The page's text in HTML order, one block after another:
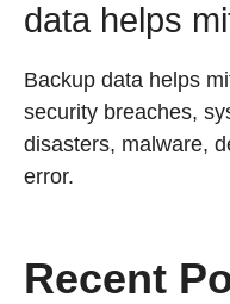
data helps
Backup data helps
security breaches,
disasters, malware,
error.
Recent